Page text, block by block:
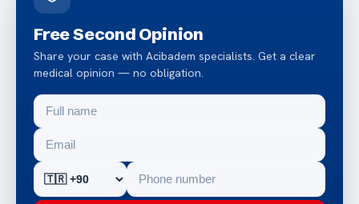
Free Second Opinion
Share your case with Acibadem specialists. Get a clear
medical opinion — no obligation.